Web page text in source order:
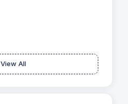
View All